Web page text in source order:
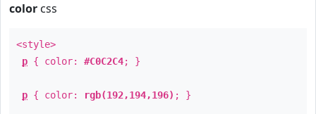
color css
<style>
p { color: #C0C2C4; }
p { color: rgb(192,194,196) ; }